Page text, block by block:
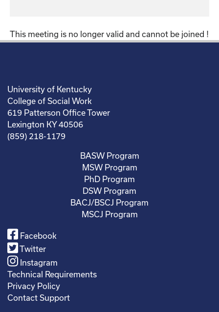
This meeting is no longer valid and cannot be joined !
University of Kentucky
College of Social Work
619 Patterson Office Tower
Lexington KY 40506
(859) 218-1179
BASW Program
MSW Program
PhD Program
DSW Program
BACJ/BSCJ Program
MSCJ Program
Facebook
Twitter
Instagram
Technical Requirements
Privacy Policy
Contact Support